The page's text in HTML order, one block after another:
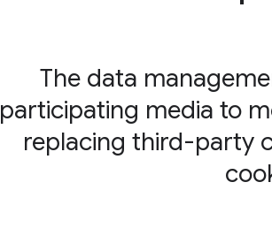
The data
participating media to
replacing third-party